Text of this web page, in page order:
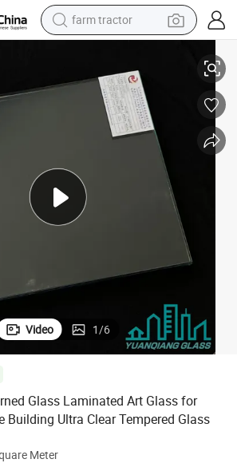
farm tractor
human hair wig
basketball shoe
electric motorcycle
crawler excavator
living room sofa
Glass
Laminated Art Glass for Partition
Video 1/6
Glass Laminated Art Glass for
Building Ultra Clear Tempered Glass
Meter